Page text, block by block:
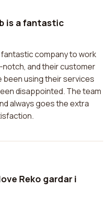
is a fantastic
company to work
and their customer
been using their services
disappointed. The team
always goes the extra
Reko gardar i